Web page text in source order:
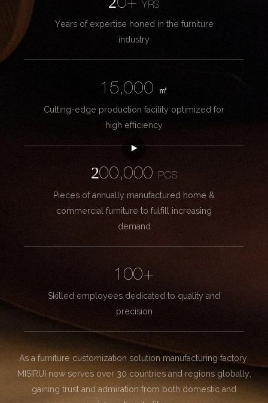
20+YRS
Years of expertise honed in the furniture
industry
15,000
㎡
Cutting-edge production facility optimized for
high efficiency
200,000
PCS
Pieces of annually manufactured home &
commercial furniture to fulfill increasing
demand
100+
Skilled employees dedicated to quality and
precision
As a furniture customization solution manufacturing factory.
MISIRUI now serves over 30 countries and regions globally,
gaining trust and admiration from both domestic and